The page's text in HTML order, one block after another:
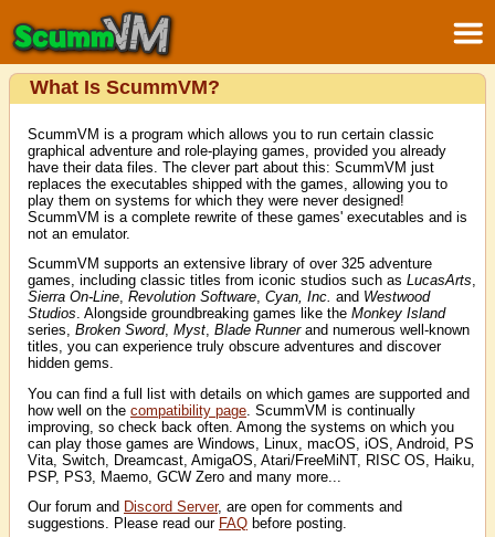
What Is ScummVM?
ScummVM is a program which allows you to run certain classic
graphical adventure and role-playing games, provided you already
have their data files. The clever part about this: ScummVM just
replaces the executables shipped with the games, allowing you to
play them on systems for which they were never designed!
ScummVM is a complete rewrite of these games' executables and is
not an emulator.
ScummVM supports an extensive library of over 325 adventure
games, including classic titles from iconic studios such as LucasArts,
Sierra On-Line, Revolution Software, Cyan, Inc. and Westwood
Studios. Alongside groundbreaking games like the Monkey Island
series, Broken Sword, Myst, Blade Runnerand numerous well-known
titles, you can experience truly obscure adventures and discover
hidden gems.
You can find a full list with details on which games are supported and
how well on the compatibility page . ScummVM is continually
improving, so check back often. Among the systems on which you
can play those games are Windows, Linux, macOS, iOS, Android, PS
Vita, Switch, Dreamcast, AmigaOS, Atari/FreeMiNT, RISC OS, Haiku,
PSP, PS3, Maemo, GCW Zero and many more...
Our forum and Discord Server, are open for comments and
suggestions. Please read our FAQ before posting.